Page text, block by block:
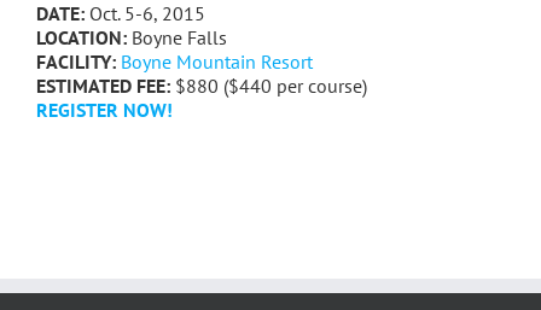
DATE: Oct. 5-6, 2015
LOCATION: Boyne Falls
FACILITY: Boyne Mountain Resort
ESTIMATED FEE: $880 ($440 per course)
REGISTER NOW!